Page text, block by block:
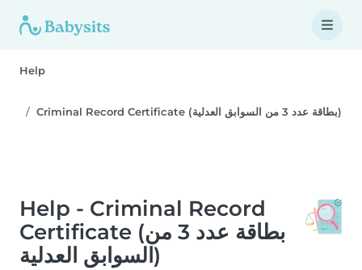
Help
Criminal Record Certificate (بطاقة عدد 3 من السوابق العدلية)
Help - Criminal Record
Certificate (بطاقة عدد 3 من
السوابق العدلية)